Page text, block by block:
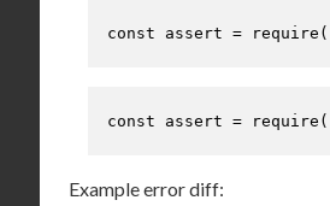
const assert = require (
const assert = require (
Example error diff: